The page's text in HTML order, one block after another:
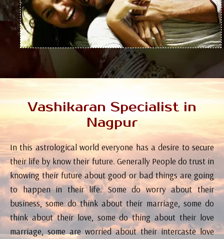
Vashikaran Specialist in
Nagpur
In this astrological world everyone has a desire to secure
their life by know their future. Generally People do trust in
knowing their future about good or bad things are going
to happen in their life. Some do worry about their
business, some do think about their marriage, some do
think about their love, some do thing about their love
marriage, some are worried about their intercaste love